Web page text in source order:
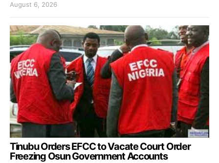
August 6, 2026
Tinubu Orders EFCC to Vacate Court Order
Freezing Osun Government Accounts